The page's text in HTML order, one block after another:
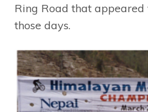
Ring Road that
those days.